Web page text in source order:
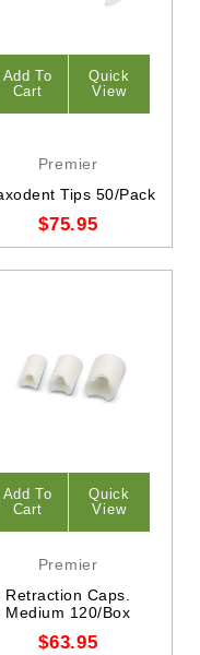
Add To
Cart
Quick
View
Premier
Tips 50/Pack
$75.95
Add To
Cart
Quick
View
Premier
Retraction Caps.
Medium 120/Box
$63.95